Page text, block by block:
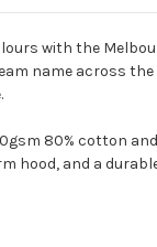
with the
name across
80% cotton
hood, and a